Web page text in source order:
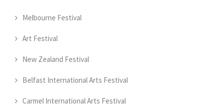
Melbourne Festival
Art Festival
New Zealand Festival
Belfast International Arts Festival
Carmel International Arts Festival